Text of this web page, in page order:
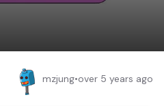
mzjung•over 5 years ago